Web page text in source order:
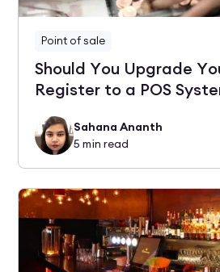
Point of sale
Should You Upgrade
Register to a POS
Sahana Ananth
5 min read